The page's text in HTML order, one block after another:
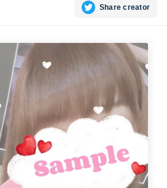
Share creator